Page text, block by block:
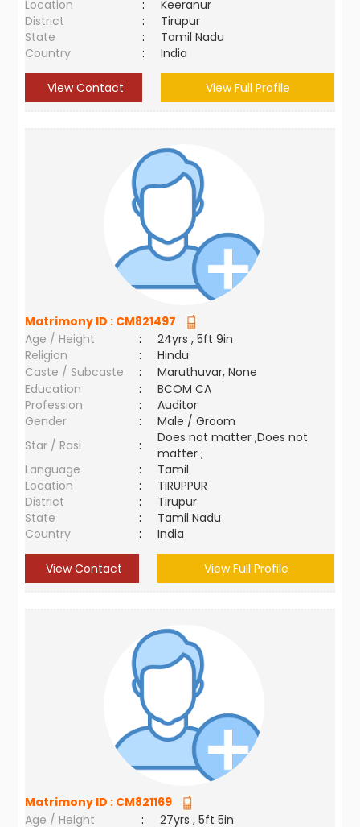
Location
:
Keeranur
District
:
Tirupur
State
:
Tamil Nadu
Country
: India
View Contact View Full Profile
Matrimony ID : CM821497
Age / Height
:
24yrs , 5ft 9in
Religion
:
Hindu
Caste / Subcaste
:
Maruthuvar, None
Education
:
BCOM CA
Profession
:
Auditor
Gender
:
Male / Groom
Star / Rasi
:
Does not matter ,Does not
matter ;
Language
:
Tamil
Location
:
TIRUPPUR
District
:
Tirupur
State
:
Tamil Nadu
Country
: India
View Contact View Full Profile
Matrimony ID : CM821169
Age / Height
: 27yrs , 5ft 5in